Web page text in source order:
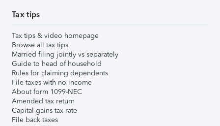
Tax tips
Tax tips & video homepage
Browse all tax tips
Married filing jointly vs separately
Guide to head of household
Rules for claiming dependents
File taxes with no income
About form 1099-NEC
Amended tax return
Capital gains tax rate
File back taxes